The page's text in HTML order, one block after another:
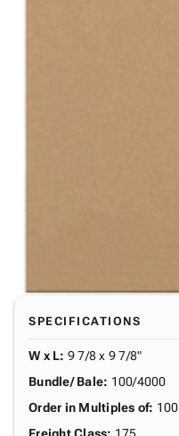
SPECIFICATIONS
W x L: 9 7/8 x 9 7/8"
Bundle/ Bale: 100/4000
Order in Multiples of: 100